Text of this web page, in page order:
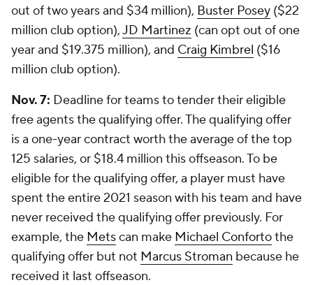
out of two years and $34 million), Buster Posey ($22
million club option),JD Martinez (can opt out of one
year and $19.375 million), and Craig Kimbrel ($16
million club option).
Nov. 7: Deadline for teams to tender their eligible
free agents the qualifying offer. The qualifying offer
is a one-year contract worth the average of the top
125 salaries, or $18.4 million this offseason. To be
eligible for the qualifying offer, a player must have
spent the entire 2021 season with his team and have
never received the qualifying offer previously. For
example, the Metscan make Michael Confortothe
qualifying offer but not Marcus Stroman because he
received it last offseason.